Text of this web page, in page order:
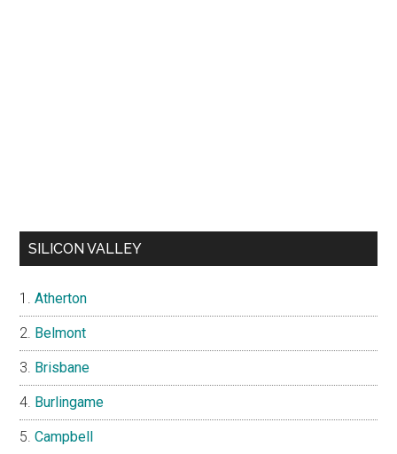
SILICON VALLEY
Atherton
Belmont
Brisbane
Burlingame
Campbell